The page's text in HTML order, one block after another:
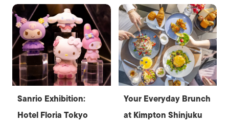
Sanrio Exhibition:
Hotel Floria Tokyo
Your Everyday Brunch
at Kimpton Shinjuku